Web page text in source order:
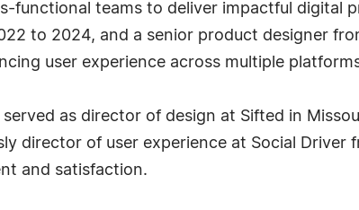
functional teams to deliver impactful digital
to 2024, and a senior product designer
user experience across multiple
as director of design at Sifted in
director of user experience at Social Driver
and satisfaction.